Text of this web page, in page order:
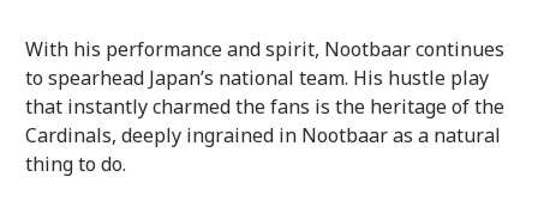
With his performance and spirit, Nootbaar continues
to spearhead Japan’s national team. His hustle play
that instantly charmed the fans is the heritage of the
Cardinals, deeply ingrained in Nootbaar as a natural
thing to do.